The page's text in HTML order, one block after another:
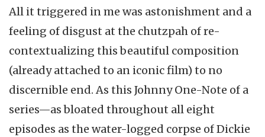
All it triggered in me was astonishment and a
feeling of disgust at the chutzpah of re-
contextualizing this beautiful composition
(already attached to an iconic film) to no
discernible end. As this Johnny One-Note of a
series—as bloated throughout all eight
episodes as the water-logged corpse of Dickie